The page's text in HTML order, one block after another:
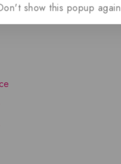
show this popup again